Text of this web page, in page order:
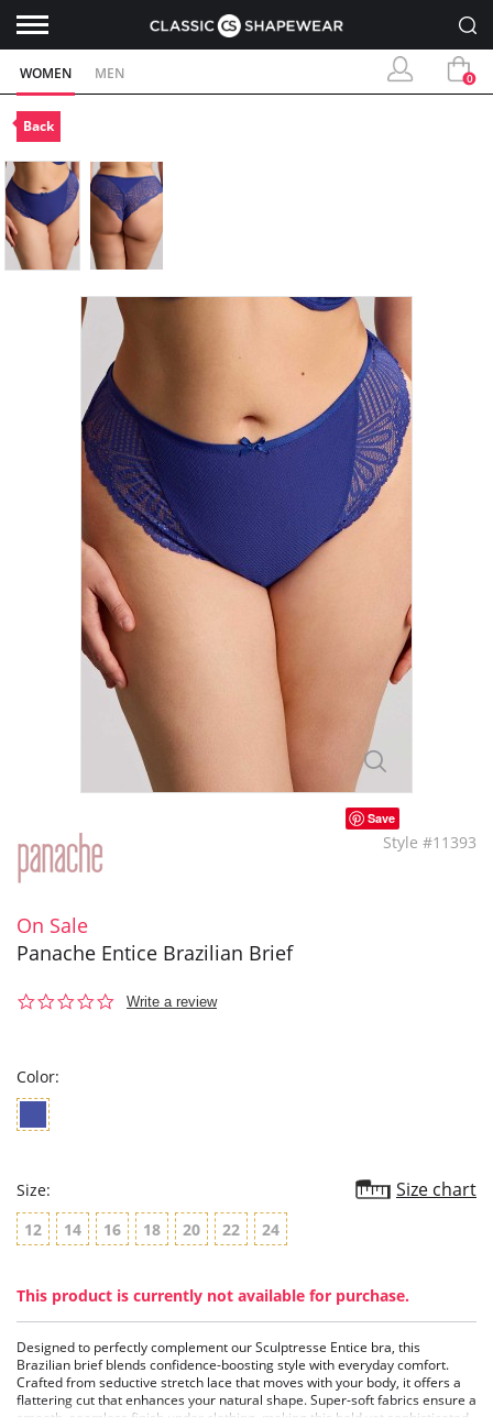
WOMEN MEN 0
Back
Save
Style #11393
On Sale
Panache Entice Brazilian Brief
0.0
Write a review
Color:
Size: Size chart
12 14 16 18 20 22 24
This product is currently not available for purchase.
Designed to perfectly complement our Sculptresse Entice bra, this
Brazilian brief blends confidence-boosting style with everyday comfort.
Crafted from seductive stretch lace that moves with your body, it offers a
flattering cut that enhances your natural shape. Super-soft fabrics ensure a
smooth, seamless finish under clothing, making this bold yet sophisticated